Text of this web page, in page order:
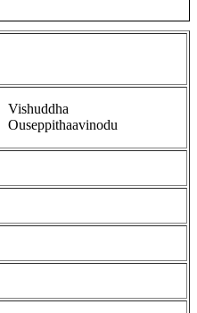
Vishuddha
Ouseppithaavinodu